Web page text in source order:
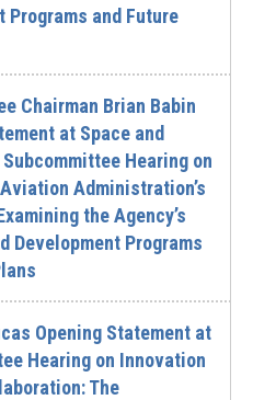
Programs and Future
Chairman Brian Babin
at Space and
Hearing on
Administration’s
the Agency’s
Development Programs
Opening Statement at
Hearing on Innovation
The